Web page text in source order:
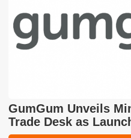
GumGum Unveils
Trade Desk as